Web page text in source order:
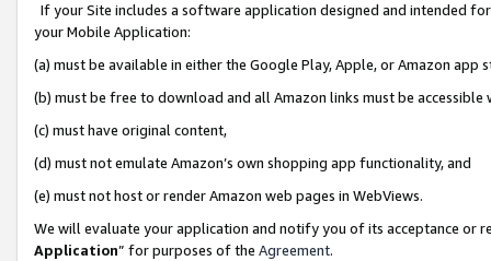
If your Site includes a software application designed and intended
your Mobile Application:
(a) must be available in either the Google Play, Apple, or Amazon app
(b) must be free to download and all Amazon links must be
(c) must have original content,
(d) must not emulate Amazon’s own shopping app functionality, and
(e) must not host or render Amazon web pages in WebViews.
We will evaluate your application and notify you of its acceptance or
Application” for purposes of the Agreement.